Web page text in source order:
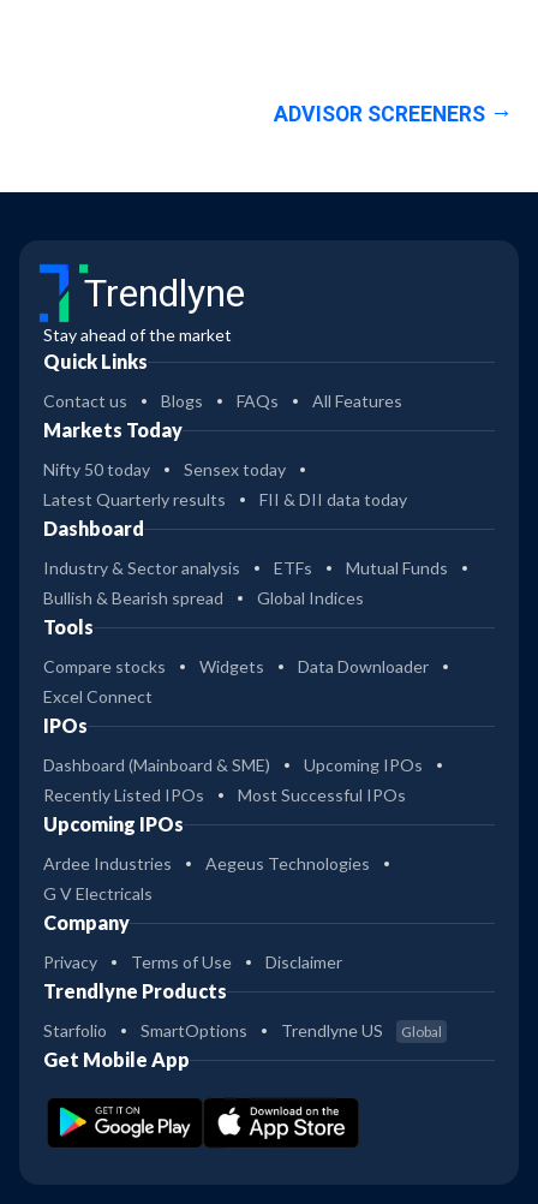
ADVISOR SCREENERS
Trendlyne
Stay ahead of the market
Quick Links
Contact us Blogs FAQs All Features
Markets Today
Nifty 50 today
Sensex today
Latest Quarterly results
FII & DII data today
Dashboard
Industry & Sector analysis ETFs
Mutual Funds
Bullish & Bearish spread
Global Indices
Tools
Compare stocks Widgets
Data Downloader
Excel Connect
IPOs
Dashboard (Mainboard & SME)
Upcoming IPOs
Recently Listed IPOs
Most Successful IPOs
Upcoming IPOs
Ardee Industries
Aegeus Technologies
G V Electricals
Company
Privacy Terms of Use Disclaimer
Trendlyne Products
Starfolio SmartOptions Trendlyne US Global
Get Mobile App